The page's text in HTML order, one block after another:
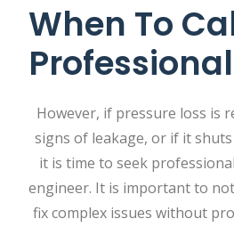
When To
Professional
However, if pressure loss is
signs of leakage, or if it
it is time to seek
engineer. It is important to
fix complex issues without